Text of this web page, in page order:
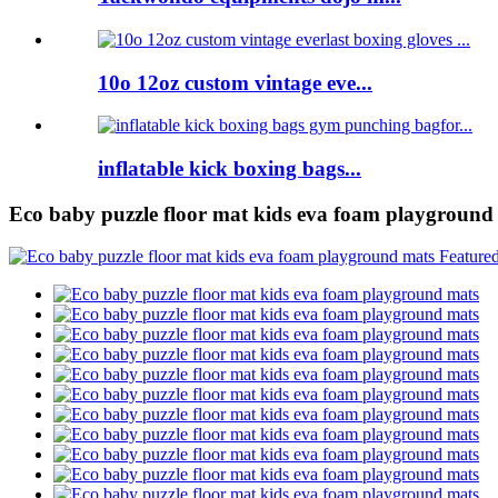
10o 12oz custom vintage eve...
inflatable kick boxing bags...
Eco baby puzzle floor mat kids eva foam playground